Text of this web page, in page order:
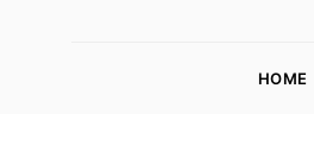
HOME